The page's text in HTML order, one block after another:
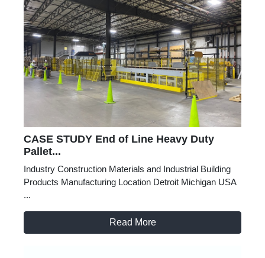
CASE STUDY End of Line Heavy Duty
Pallet...
Industry Construction Materials and Industrial Building
Products Manufacturing Location Detroit Michigan USA
...
Read More